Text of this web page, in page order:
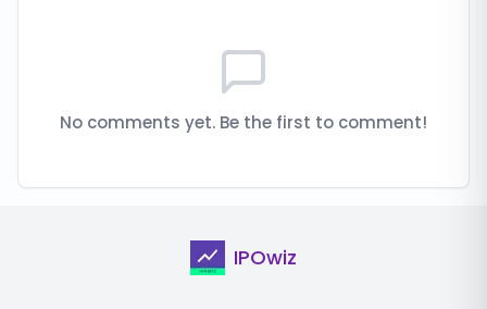
No comments yet. Be the first to comment!
IPOwiz